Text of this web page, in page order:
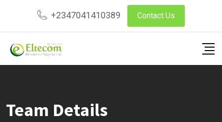
content
+2347041410389 Contact Us
Team Details